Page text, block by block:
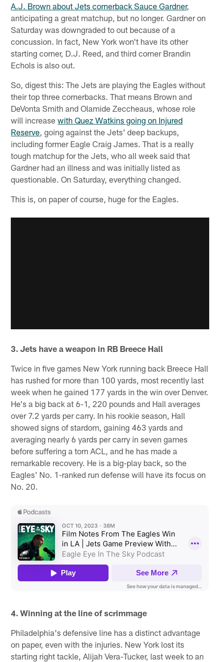
A.J. Brown about Jets cornerback Sauce Gardner,
anticipating a great matchup, but no longer. Gardner on
Saturday was downgraded to out because of a
concussion. In fact, New York won't have its other
starting corner, D.J. Reed, and third corner Brandin
Echols is also out.
So, digest this: The Jets are playing the Eagles without
their top three cornerbacks. That means Brown and
DeVonta Smith and Olamide Zeccheaus, whose role
will increasewith Quez Watkins going on Injured
Reserve, going against the Jets' deep backups,
including former Eagle Craig James. That is a really
tough matchup for the Jets, who all week said that
Gardner had an illness and was initially listed as
questionable. On Saturday, everything changed.
This is, on paper of course, huge for the Eagles.
3. Jets have a weapon in RB Breece Hall
Twice in five games New York running back Breece Hall
has rushed for more than 100 yards, most recently last
week when he gained 177 yards in the win over Denver.
He's a big back at 6-1, 220 pounds and Hall averages
over 7.2 yards per carry. In his rookie season, Hall
showed signs of stardom, gaining 463 yards and
averaging nearly 6 yards per carry in seven games
before suffering a torn ACL, and he has made a
remarkable recovery. He is a big-play back, so the
Eagles' No. 1-ranked run defense will have its focus on
No. 20.
4. Winning at the line of scrimmage
Philadelphia's defensive line has a distinct advantage
on paper, even with the injuries. New York lost its
starting right tackle, Alijah Vera-Tucker, last week to an